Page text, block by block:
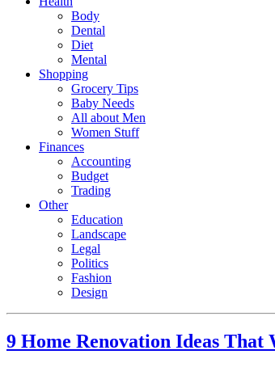
Body
Dental
Diet
Mental
Shopping
Grocery Tips
Baby Needs
All about Men
Women Stuff
Finances
Accounting
Budget
Trading
Other
Education
Landscape
Legal
Politics
Fashion
Design
9 Home Renovation Ideas